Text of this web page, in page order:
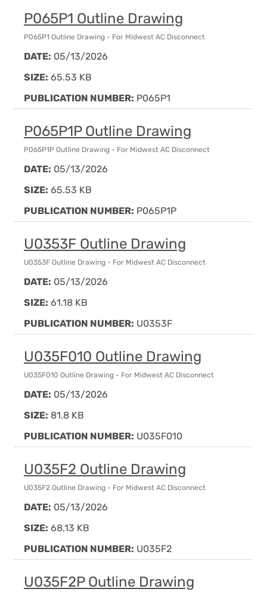
P065P1 Outline Drawing
P065P1 Outline Drawing - For Midwest AC Disconnect
DATE: 05/13/2026
SIZE: 65.53 KB
PUBLICATION NUMBER: P065P1
P065P1P Outline Drawing
P065P1P Outline Drawing - For Midwest AC Disconnect
DATE: 05/13/2026
SIZE: 65.53 KB
PUBLICATION NUMBER: P065P1P
U0353F Outline Drawing
U0353F Outline Drawing - For Midwest AC Disconnect
DATE: 05/13/2026
SIZE: 61.18 KB
PUBLICATION NUMBER: U0353F
U035F010 Outline Drawing
U035F010 Outline Drawing - For Midwest AC Disconnect
DATE: 05/13/2026
SIZE: 81.8 KB
PUBLICATION NUMBER: U035F010
U035F2 Outline Drawing
U035F2 Outline Drawing - For Midwest AC Disconnect
DATE: 05/13/2026
SIZE: 68.13 KB
PUBLICATION NUMBER: U035F2
U035F2P Outline Drawing